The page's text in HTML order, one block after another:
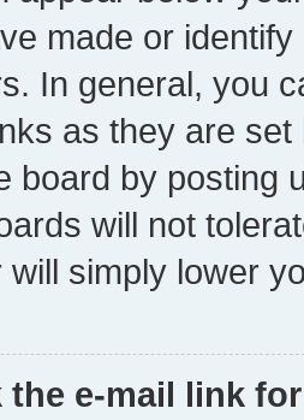
made or
In general, you
as they are
board by posting
will not
will simply lower
the e-mail link